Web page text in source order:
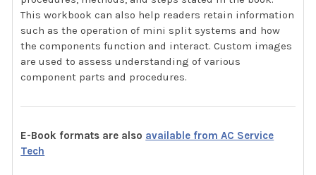
This workbook can also help readers retain information
such as the operation of mini split systems and how
the components function and interact. Custom images
are used to assess understanding of various
component parts and procedures.
E-Book formats are also available from AC Service
Tech